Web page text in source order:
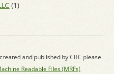
(1)
and published by CBC please
Readable Files (MRFs)